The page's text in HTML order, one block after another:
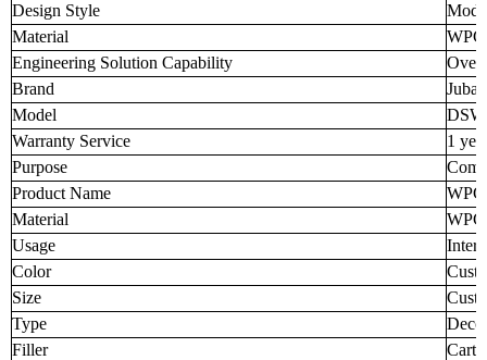
Design Style
Material
WPC
Engineering Solution Capability
Brand
Model
Warranty Service
1
Purpose
Product Name
Material
WPC
Usage
Color
Size
Type
Filler